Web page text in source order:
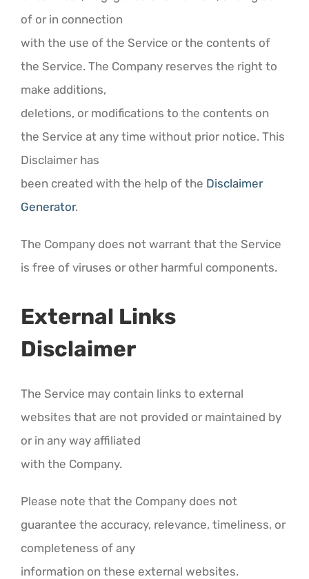
of or in connection
with the use of the Service or the contents of
the Service. The Company reserves the right to
make additions,
deletions, or modifications to the contents on
the Service at any time without prior notice. This
Disclaimer has
been created with the help of the Disclaimer
Generator.
The Company does not warrant that the Service
is free of viruses or other harmful components.
External Links
Disclaimer
The Service may contain links to external
websites that are not provided or maintained by
or in any way affiliated
with the Company.
Please note that the Company does not
guarantee the accuracy, relevance, timeliness, or
completeness of any
information on these external websites.